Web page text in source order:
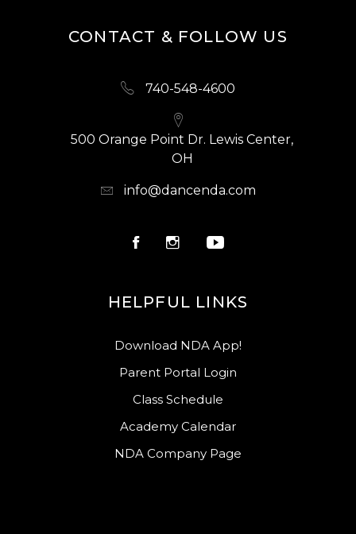
CONTACT & FOLLOW US
740-548-4600
500 Orange Point Dr. Lewis Center,
OH
info@dancenda.com
HELPFUL LINKS
Download NDA App!
Parent Portal Login
Class Schedule
Academy Calendar
NDA Company Page